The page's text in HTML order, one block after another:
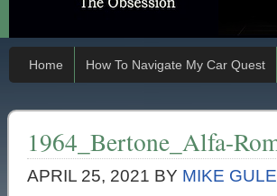
Home How To Navigate My Car Quest
1964_Bertone_Alfa-
APRIL 25, 2021 BY MIKE